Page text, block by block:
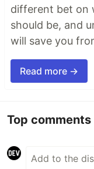
different bet on
should be, and
will save you
Read more →
Top comments